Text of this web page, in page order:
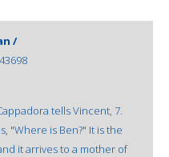
/
tells Vincent, 7.
"Where is Ben?" It is the
it arrives to a mother of